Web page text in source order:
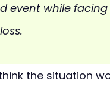
event while
the situation